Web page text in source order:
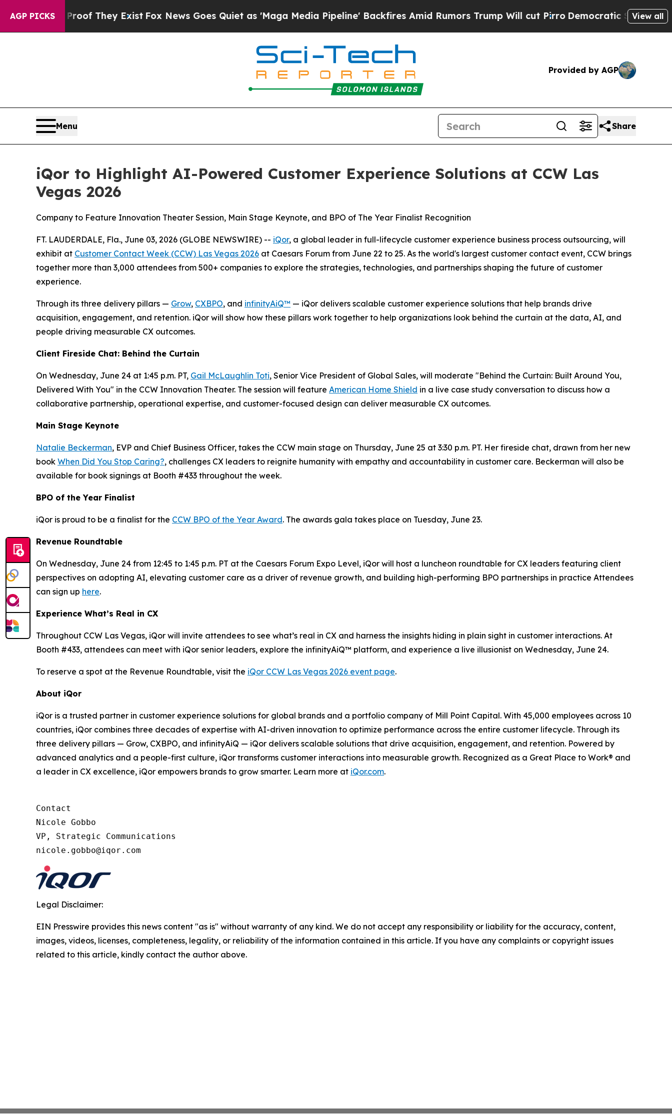
AGP PICKS
no Proof They ExistFox News Goes Quiet as 'Maga Media Pipeline' Backfires Amid Rumors Trump Will cut PirroDemocratic Socialists ofView all
Provided by AGP
Menu Share
iQor to Highlight AI-Powered Customer Experience Solutions at CCW Las
Vegas 2026
Company to Feature Innovation Theater Session, Main Stage Keynote, and BPO of The Year Finalist Recognition
FT. LAUDERDALE, Fla., June 03, 2026 (GLOBE NEWSWIRE) -- iQor, a global leader in full-lifecycle customer experience business process outsourcing, will
exhibit at Customer Contact Week (CCW) Las Vegas 2026 at Caesars Forum from June 22 to 25. As the world's largest customer contact event, CCW brings
together more than 3,000 attendees from 500+ companies to explore the strategies, technologies, and partnerships shaping the future of customer
experience.
Through its three delivery pillars — Grow, CXBPO, and infinityAiQ™ — iQor delivers scalable customer experience solutions that help brands drive
acquisition, engagement, and retention. iQor will show how these pillars work together to help organizations look behind the curtain at the data, AI, and
people driving measurable CX outcomes.
Client Fireside Chat: Behind the Curtain
On Wednesday, June 24 at 1:45 p.m. PT, Gail McLaughlin Toti, Senior Vice President of Global Sales, will moderate "Behind the Curtain: Built Around You,
Delivered With You" in the CCW Innovation Theater. The session will feature American Home Shield in a live case study conversation to discuss how a
collaborative partnership, operational expertise, and customer-focused design can deliver measurable CX outcomes.
Main Stage Keynote
Natalie Beckerman, EVP and Chief Business Officer, takes the CCW main stage on Thursday, June 25 at 3:30 p.m. PT. Her fireside chat, drawn from her new
book When Did You Stop Caring?, challenges CX leaders to reignite humanity with empathy and accountability in customer care. Beckerman will also be
available for book signings at Booth #433 throughout the week.
BPO of the Year Finalist
iQor is proud to be a finalist for the CCW BPO of the Year Award. The awards gala takes place on Tuesday, June 23.
Revenue Roundtable
On Wednesday, June 24 from 12:45 to 1:45 p.m. PT at the Caesars Forum Expo Level, iQor will host a luncheon roundtable for CX leaders featuring client
perspectives on adopting AI, elevating customer care as a driver of revenue growth, and building high-performing BPO partnerships in practice Attendees
can sign up here.
Experience What’s Real in CX
Throughout CCW Las Vegas, iQor will invite attendees to see what’s real in CX and harness the insights hiding in plain sight in customer interactions. At
Booth #433, attendees can meet with iQor senior leaders, explore the infinityAiQ™ platform, and experience a live illusionist on Wednesday, June 24.
To reserve a spot at the Revenue Roundtable, visit the iQor CCW Las Vegas 2026 event page.
About iQor
iQor is a trusted partner in customer experience solutions for global brands and a portfolio company of Mill Point Capital. With 45,000 employees across 10
countries, iQor combines three decades of expertise with AI-driven innovation to optimize performance across the entire customer lifecycle. Through its
three delivery pillars — Grow, CXBPO, and infinityAiQ — iQor delivers scalable solutions that drive acquisition, engagement, and retention. Powered by
advanced analytics and a people-first culture, iQor transforms customer interactions into measurable growth. Recognized as a Great Place to Work® and
a leader in CX excellence, iQor empowers brands to grow smarter. Learn more at iQor.com.
Contact
Nicole Gobbo
VP, Strategic Communications
Legal Disclaimer:
EIN Presswire provides this news content "as is" without warranty of any kind. We do not accept any responsibility or liability for the accuracy, content,
images, videos, licenses, completeness, legality, or reliability of the information contained in this article. If you have any complaints or copyright issues
related to this article, kindly contact the author above.